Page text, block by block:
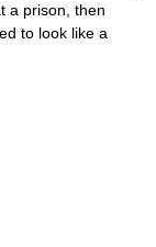
a prison, then
to look like a